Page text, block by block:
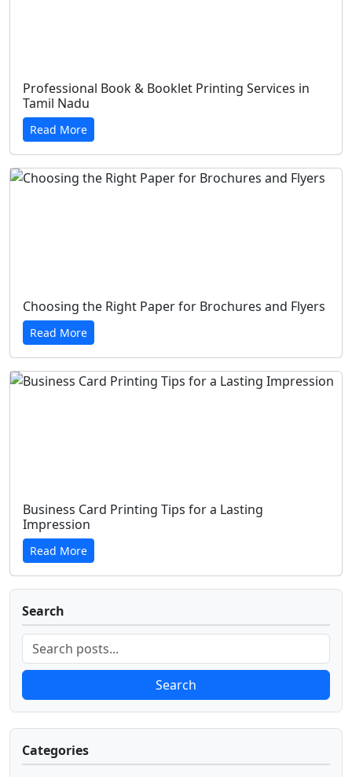
Professional Book & Booklet Printing Services in
Tamil Nadu
Read More
Choosing the Right Paper for Brochures and Flyers
Read More
Business Card Printing Tips for a Lasting
Impression
Read More
Search
Search
Categories